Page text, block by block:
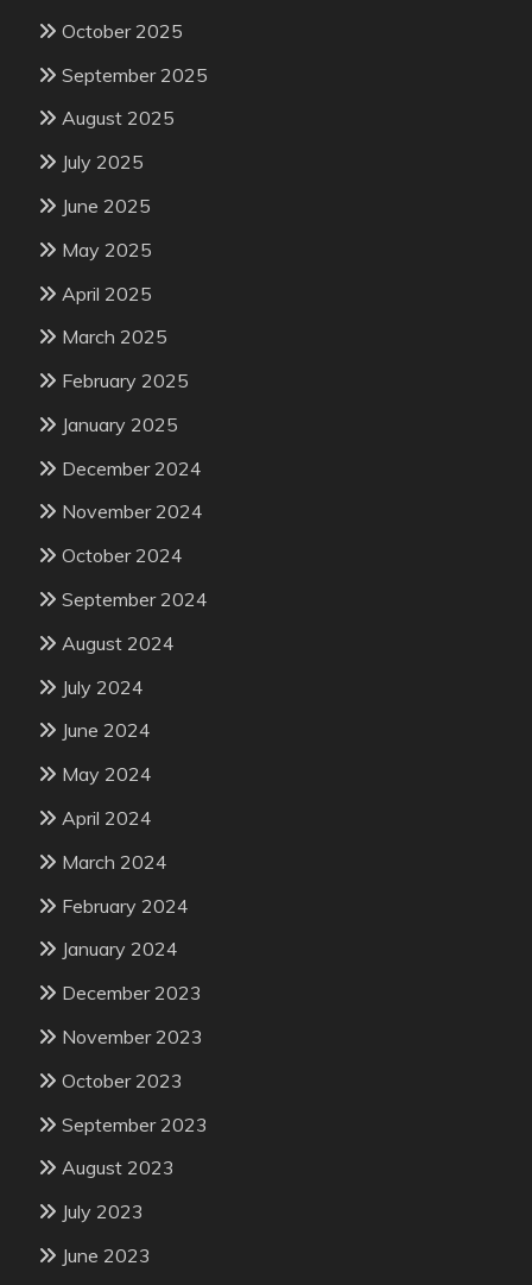
October 2025
September 2025
August 2025
July 2025
June 2025
May 2025
April 2025
March 2025
February 2025
January 2025
December 2024
November 2024
October 2024
September 2024
August 2024
July 2024
June 2024
May 2024
April 2024
March 2024
February 2024
January 2024
December 2023
November 2023
October 2023
September 2023
August 2023
July 2023
June 2023